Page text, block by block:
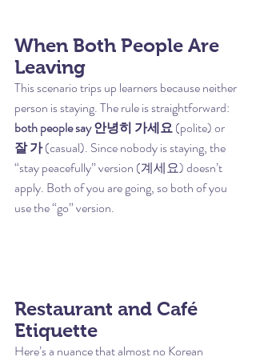
When Both People Are
Leaving
This scenario trips up learners because neither
person is staying. The rule is straightforward:
both people say 안녕히 가세요 (polite) or
잘 가 (casual). Since nobody is staying, the
“stay peacefully” version (계세요) doesn’t
apply. Both of you are going, so both of you
use the “go” version.
Restaurant and Café
Etiquette
Here’s a nuance that almost no Korean